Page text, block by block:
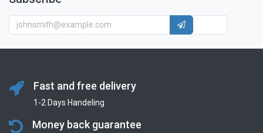
Fast and free delivery
1-2 Days Handeling
Money back guarantee